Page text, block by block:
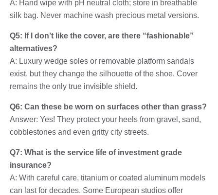
A: Hand wipe with pH neutral cloth; store in breathable
silk bag. Never machine wash precious metal versions.
Q5: If I don’t like the cover, are there “fashionable”
alternatives?
A: Luxury wedge soles or removable platform sandals
exist, but they change the silhouette of the shoe. Cover
remains the only true invisible shield.
Q6: Can these be worn on surfaces other than grass?
Answer: Yes! They protect your heels from gravel, sand,
cobblestones and even gritty city streets.
Q7: What is the service life of investment grade
insurance?
A: With careful care, titanium or coated aluminum models
can last for decades. Some European studios offer